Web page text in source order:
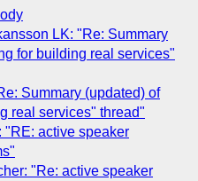
LK: "Re: Summary
for building real services"
Summary (updated) of
real services" thread"
"RE: active speaker
"Re: active speaker